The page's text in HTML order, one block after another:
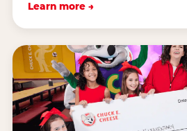
Learn more →